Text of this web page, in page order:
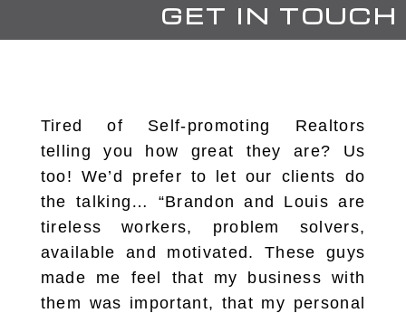
GET IN TOUCH
Tired of Self-promoting Realtors
telling you how great they are? Us
too! We’d prefer to let our clients do
the talking… “Brandon and Louis are
tireless workers, problem solvers,
available and motivated. These guys
made me feel that my business with
them was important, that my personal